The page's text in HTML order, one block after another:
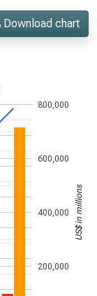
Download chart
200,000
400,000
600,000
800,000
US$ in millions